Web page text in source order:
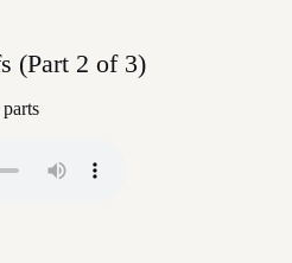
(Part 2 of 3)
parts